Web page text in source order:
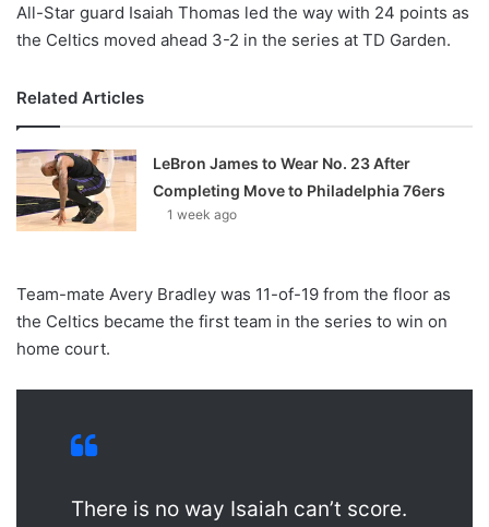
All-Star guard Isaiah Thomas led the way with 24 points as
the Celtics moved ahead 3-2 in the series at TD Garden.
Related Articles
LeBron James to Wear No. 23 After
Completing Move to Philadelphia 76ers
1 week ago
Team-mate Avery Bradley was 11-of-19 from the floor as
the Celtics became the first team in the series to win on
home court.
There is no way Isaiah can’t score.